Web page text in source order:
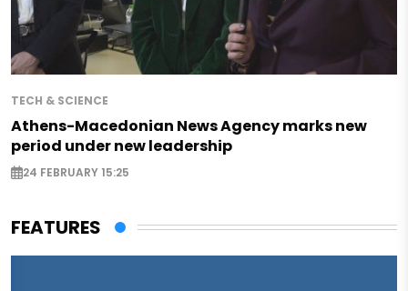
TECH & SCIENCE
Athens-Macedonian News Agency marks new
period under new leadership
24 FEBRUARY 15:25
FEATURES